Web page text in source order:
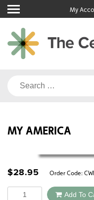
Skip
to
content
My
Search
MY AMERICA
$28.95 Order Code:
Quantity Add To